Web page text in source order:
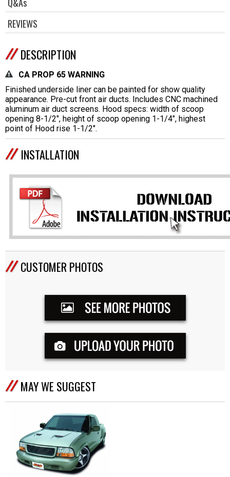
REVIEWS
DESCRIPTION
CA PROP 65 WARNING
Finished underside liner can be painted for show quality
appearance. Pre-cut front air ducts. Includes CNC machined
aluminum air duct screens. Hood specs: width of scoop
opening 8-1/2", height of scoop opening 1-1/4", highest
point of Hood rise 1-1/2".
INSTALLATION
CUSTOMER PHOTOS
MAY WE SUGGEST